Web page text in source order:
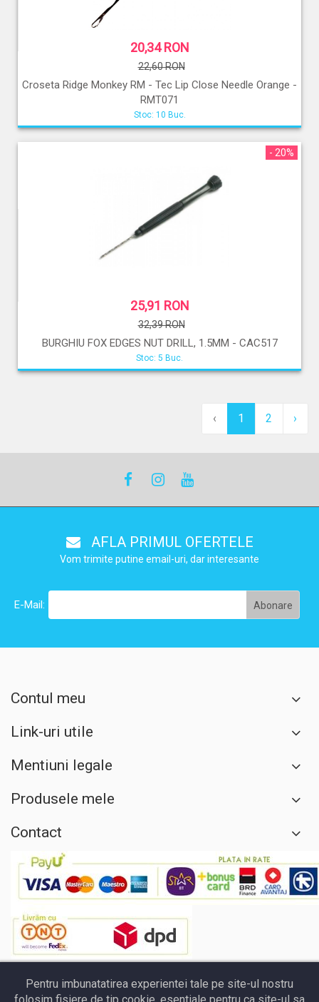
20,34 RON
22,60 RON
Croseta Ridge Monkey RM - Tec Lip Close Needle Orange -
RMT071
Stoc: 10 Buc.
- 20%
25,91 RON
32,39 RON
BURGHIU FOX EDGES NUT DRILL, 1.5MM - CAC517
Stoc: 5 Buc.
‹ 1 2 ›
AFLA PRIMUL OFERTELE
Vom trimite putine email-uri, dar interesante
E-Mail:
Contul meu
Link-uri utile
Mentiuni legale
Produsele mele
Contact
Pentru imbunatatirea experientei tale pe site-ul nostru